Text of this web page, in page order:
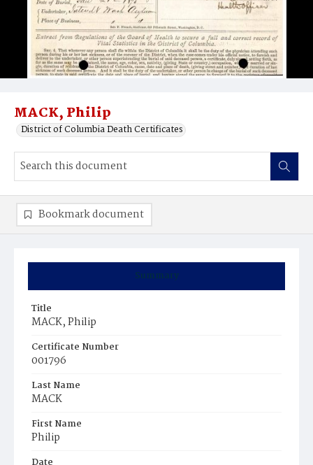
MACK, Philip
District of Columbia Death Certificates
Summary
Title
MACK, Philip
Certificate Number
001796
Last Name
MACK
First Name
Philip
Bookmark document